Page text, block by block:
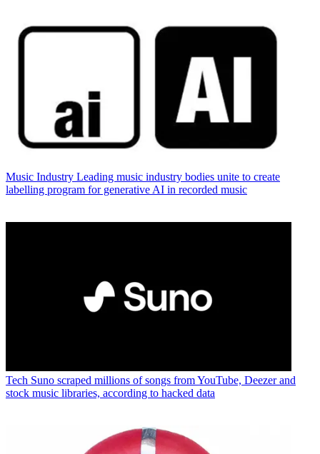
Music Industry Leading music industry bodies unite to create
labelling program for generative AI in recorded music
Tech Suno scraped millions of songs from YouTube, Deezer and
stock music libraries, according to hacked data